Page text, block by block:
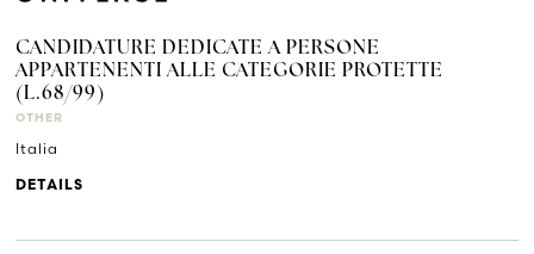
CANDIDATURE DEDICATE A PERSONE
APPARTENENTI ALLE CATEGORIE PROTETTE
(L.68/99)
OTHER
Italia
DETAILS